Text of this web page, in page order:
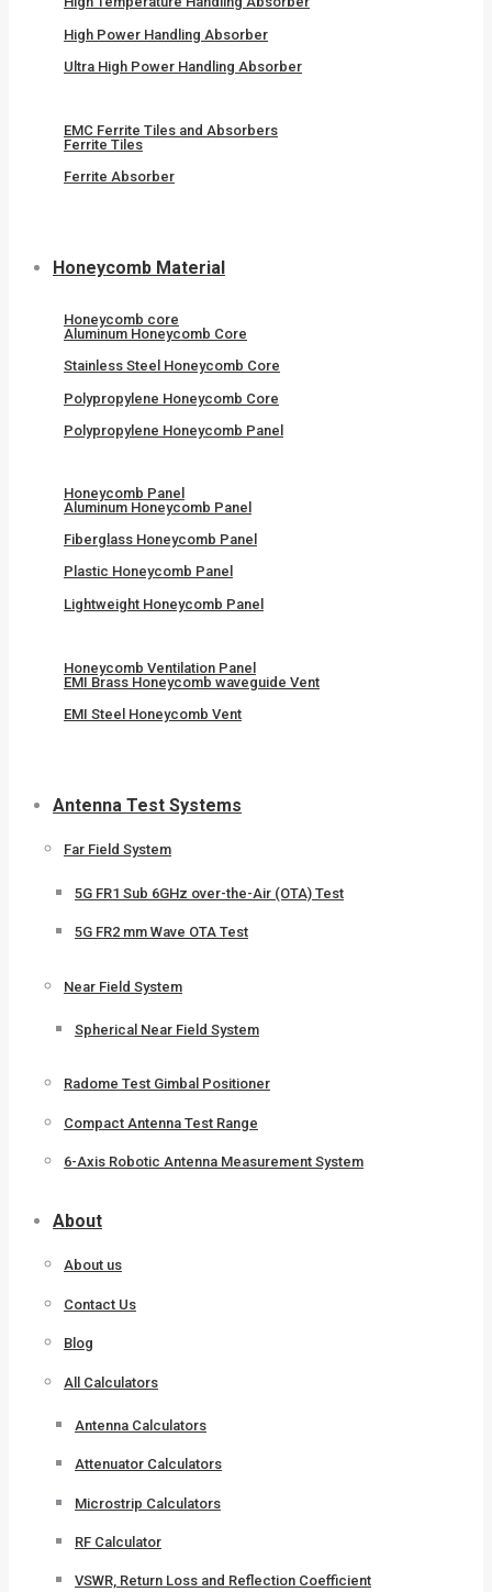
High Power Handling Absorber
Ultra High Power Handling Absorber
EMC Ferrite Tiles and Absorbers
Ferrite Tiles
Ferrite Absorber
Honeycomb Material
Honeycomb core
Aluminum Honeycomb Core
Stainless Steel Honeycomb Core
Polypropylene Honeycomb Core
Polypropylene Honeycomb Panel
Honeycomb Panel
Aluminum Honeycomb Panel
Fiberglass Honeycomb Panel
Plastic Honeycomb Panel
Lightweight Honeycomb Panel
Honeycomb Ventilation Panel
EMI Brass Honeycomb waveguide Vent
EMI Steel Honeycomb Vent
Antenna Test Systems
Far Field System
5G FR1 Sub 6GHz over-the-Air (OTA) Test
5G FR2 mm Wave OTA Test
Near Field System
Spherical Near Field System
Radome Test Gimbal Positioner
Compact Antenna Test Range
6-Axis Robotic Antenna Measurement System
About
About us
Contact Us
Blog
All Calculators
Antenna Calculators
Attenuator Calculators
Microstrip Calculators
RF Calculator
VSWR, Return Loss and Reflection Coefficient